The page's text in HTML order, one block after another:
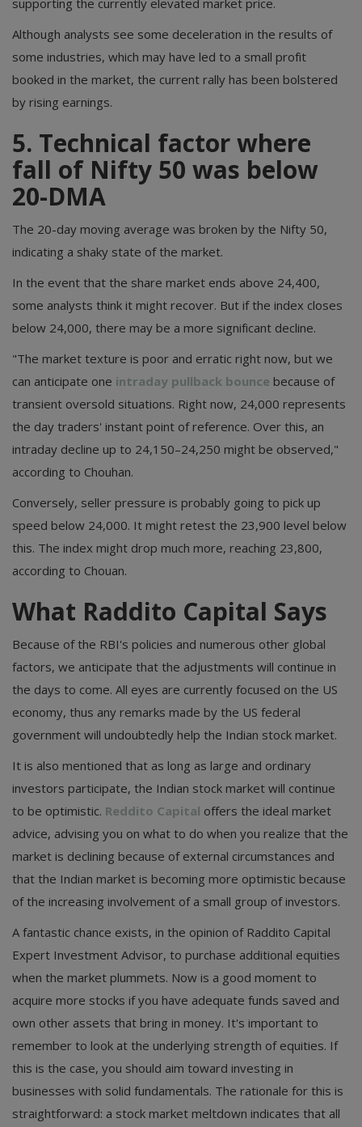
supporting the currently elevated market price.
Although analysts see some deceleration in the results of
some industries, which may have led to a small profit
booked in the market, the current rally has been bolstered
by rising earnings.
5. Technical factor where
fall of Nifty 50 was below
20-DMA
The 20-day moving average was broken by the Nifty 50,
indicating a shaky state of the market.
In the event that the share market ends above 24,400,
some analysts think it might recover. But if the index closes
below 24,000, there may be a more significant decline.
"The market texture is poor and erratic right now, but we
can anticipate one intraday pullback bounce because of
transient oversold situations. Right now, 24,000 represents
the day traders' instant point of reference. Over this, an
intraday decline up to 24,150–24,250 might be observed,"
according to Chouhan.
Conversely, seller pressure is probably going to pick up
speed below 24,000. It might retest the 23,900 level below
this. The index might drop much more, reaching 23,800,
according to Chouan.
What Raddito Capital Says
Because of the RBI's policies and numerous other global
factors, we anticipate that the adjustments will continue in
the days to come. All eyes are currently focused on the US
economy, thus any remarks made by the US federal
government will undoubtedly help the Indian stock market.
It is also mentioned that as long as large and ordinary
investors participate, the Indian stock market will continue
to be optimistic. Reddito Capital offers the ideal market
advice, advising you on what to do when you realize that the
market is declining because of external circumstances and
that the Indian market is becoming more optimistic because
of the increasing involvement of a small group of investors.
A fantastic chance exists, in the opinion of Raddito Capital
Expert Investment Advisor, to purchase additional equities
when the market plummets. Now is a good moment to
acquire more stocks if you have adequate funds saved and
own other assets that bring in money. It's important to
remember to look at the underlying strength of equities. If
this is the case, you should aim toward investing in
businesses with solid fundamentals. The rationale for this is
straightforward: a stock market meltdown indicates that all